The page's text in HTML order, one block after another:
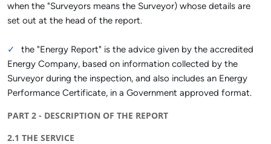
when the "Surveyors means the Surveyor) whose details are
set out at the head of the report.
the "Energy Report" is the advice given by the accredited
Energy Company, based on information collected by the
Surveyor during the inspection, and also includes an Energy
Performance Certificate, in a Government approved format.
PART 2 - DESCRIPTION OF THE REPORT
2.1 THE SERVICE